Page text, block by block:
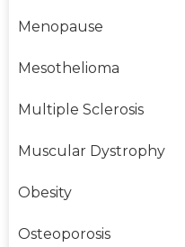
Menopause
Mesothelioma
Multiple Sclerosis
Muscular Dystrophy
Obesity
Osteoporosis